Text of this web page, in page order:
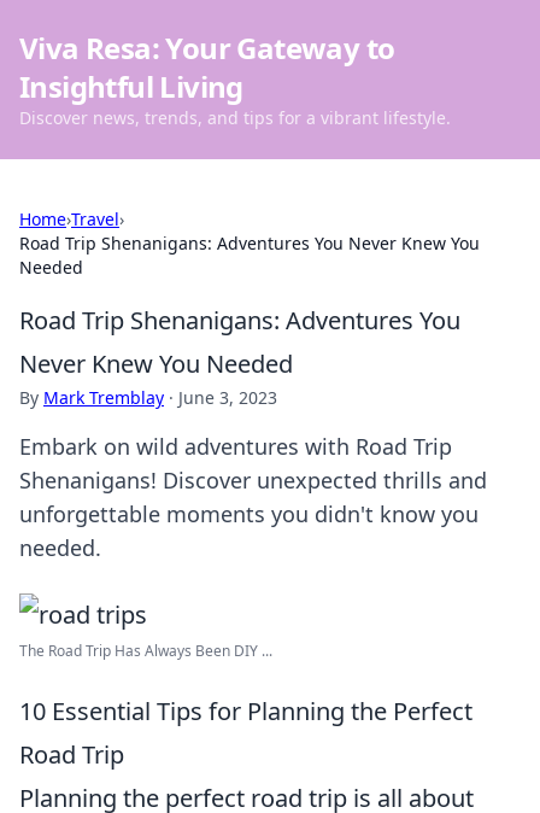
Viva Resa: Your Gateway to
Insightful Living
Discover news, trends, and tips for a vibrant lifestyle.
Home›Travel›
Road Trip Shenanigans: Adventures You Never Knew You
Needed
Road Trip Shenanigans: Adventures You
Never Knew You Needed
By Mark Tremblay · June 3, 2023
Embark on wild adventures with Road Trip
Shenanigans! Discover unexpected thrills and
unforgettable moments you didn't know you
needed.
The Road Trip Has Always Been DIY ...
10 Essential Tips for Planning the Perfect
Road Trip
Planning the perfect road trip is all about